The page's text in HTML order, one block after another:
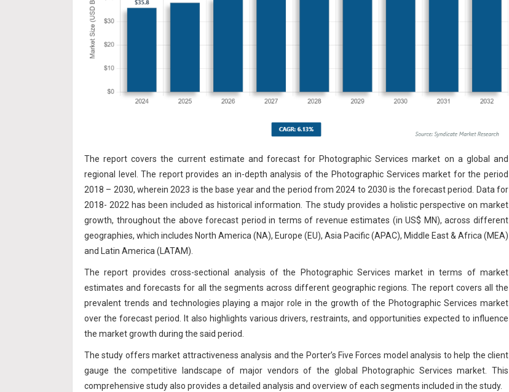
The report covers the current estimate and forecast for Photographic Services market on a global and
regional level. The report provides an in-depth analysis of the Photographic Services market for the period
2018 – 2030, wherein 2023 is the base year and the period from 2024 to 2030 is the forecast period. Data for
2018- 2022 has been included as historical information. The study provides a holistic perspective on market
growth, throughout the above forecast period in terms of revenue estimates (in US$ MN), across different
geographies, which includes North America (NA), Europe (EU), Asia Pacific (APAC), Middle East & Africa (MEA)
and Latin America (LATAM).
The report provides cross-sectional analysis of the Photographic Services market in terms of market
estimates and forecasts for all the segments across different geographic regions. The report covers all the
prevalent trends and technologies playing a major role in the growth of the Photographic Services market
over the forecast period. It also highlights various drivers, restraints, and opportunities expected to influence
the market growth during the said period.
The study offers market attractiveness analysis and the Porter’s Five Forces model analysis to help the client
gauge the competitive landscape of major vendors of the global Photographic Services market. This
comprehensive study also provides a detailed analysis and overview of each segments included in the study.